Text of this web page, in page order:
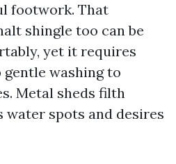
footwork. That
shingle too can be
yet it requires
washing to
Metal sheds filth
spots and desires